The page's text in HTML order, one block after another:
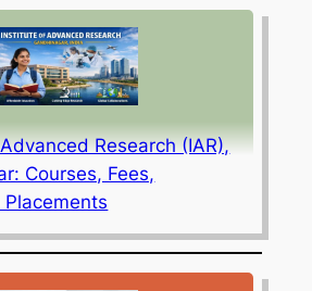
Research (IAR),
Courses, Fees,
Placements